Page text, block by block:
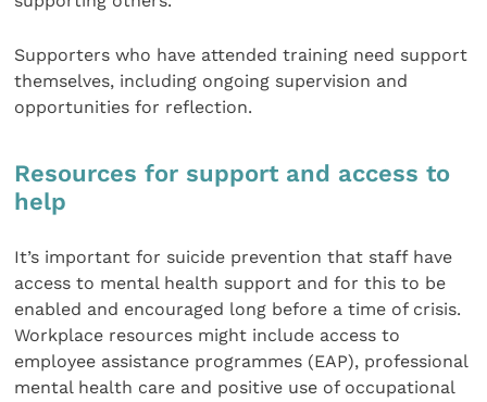
Supporters who have attended training need support
themselves, including ongoing supervision and
opportunities for reflection.
Resources for support and access to
help
It’s important for suicide prevention that staff have
access to mental health support and for this to be
enabled and encouraged long before a time of crisis.
Workplace resources might include access to
employee assistance programmes (EAP), professional
mental health care and positive use of occupational